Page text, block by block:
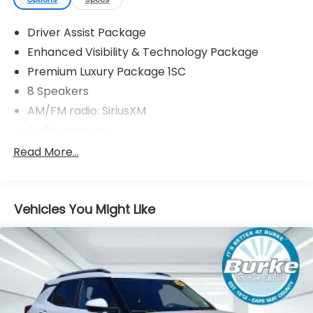
Driver Assist Package
Enhanced Visibility & Technology Package
Premium Luxury Package 1SC
8 Speakers
AM/FM radio: SiriusXM
Bose Premium 8-Speaker Audio System
SiriusXM w/360L
Air Conditioning
Automatic temperature control
Front dual zone A/C
Rear air conditioning
Rear window defroster
Read More...
Vehicles You Might Like